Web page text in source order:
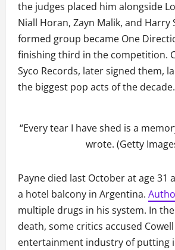
the judges placed him alongside
Niall Horan, Zayn Malik, and Harry
formed group became One
finishing third in the competition.
Syco Records, later signed them,
the biggest pop acts of the decade.
“Every tear I have shed is a
wrote. (Getty
Payne died last October at age 31
a hotel balcony in Argentina.
multiple drugs in his system. In
death, some critics accused
entertainment industry of putting